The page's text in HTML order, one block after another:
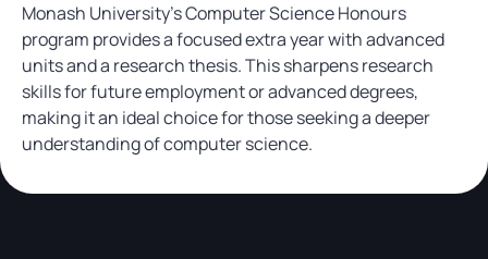
Monash University’s Computer Science Honours
program provides a focused extra year with advanced
units and a research thesis. This sharpens research
skills for future employment or advanced degrees,
making it an ideal choice for those seeking a deeper
understanding of computer science.